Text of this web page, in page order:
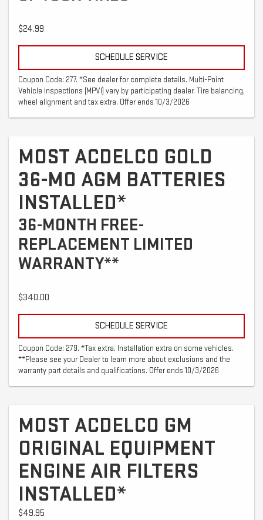
$24.99
SCHEDULE SERVICE
Coupon Code: 277. *See dealer for complete details. Multi-Point
Vehicle Inspections (MPVI) vary by participating dealer. Tire balancing,
wheel alignment and tax extra. Offer ends 10/3/2026
MOST ACDELCO GOLD
36-MO AGM BATTERIES
INSTALLED*
36-MONTH FREE-
REPLACEMENT LIMITED
WARRANTY**
$340.00
SCHEDULE SERVICE
Coupon Code: 279. *Tax extra. Installation extra on some vehicles.
**Please see your Dealer to learn more about exclusions and the
warranty part details and qualifications. Offer ends 10/3/2026
MOST ACDELCO GM
ORIGINAL EQUIPMENT
ENGINE AIR FILTERS
INSTALLED*
$49.95